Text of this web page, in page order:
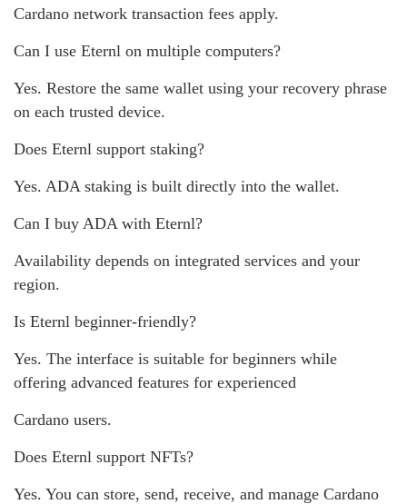
Cardano network transaction fees apply.
Can I use Eternl on multiple computers?
Yes. Restore the same wallet using your recovery phrase
on each trusted device.
Does Eternl support staking?
Yes. ADA staking is built directly into the wallet.
Can I buy ADA with Eternl?
Availability depends on integrated services and your
region.
Is Eternl beginner-friendly?
Yes. The interface is suitable for beginners while
offering advanced features for experienced
Cardano users.
Does Eternl support NFTs?
Yes. You can store, send, receive, and manage Cardano